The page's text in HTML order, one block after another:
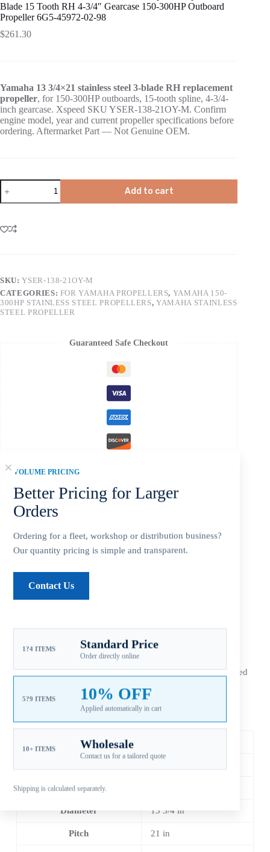
VOLUME PRICING
Better Pricing for Larger
Orders
Ordering for a fleet, workshop or distribution business?
Our quantity pricing is simple and transparent.
Contact Us
1?4 ITEMS Standard Price
Order directly online
5?9 ITEMS 10% OFF
Applied automatically in cart
10+ ITEMS Wholesale
Contact us for a tailored quote
Shipping is calculated separately.
Blade 15 Tooth RH 4-3/4″ Gearcase 150-300HP Outboard
Propeller 6G5-45972-02-98
$261.30
Yamaha 13 3/4×21 stainless steel 3-blade RH replacement
propeller, for 150-300HP outboards, 15-tooth spline, 4-3/4-
inch gearcase. Xspeed SKU YSER-138-21OY-M. Confirm
engine model, year and current propeller specifications before
ordering. Aftermarket Part — Not Genuine OEM.
Add to cart
SKU:YSER-138-21OY-M
CATEGORIES: FOR YAMAHA PROPELLERS, YAMAHA 150-
300HP STAINLESS STEEL PROPELLERS,YAMAHA STAINLESS
STEEL PROPELLER
Guaranteed Safe Checkout
Additional information
Xspeed Yamaha 13 3/4×21 stainless steel 3-blade RH
is an aftermarket replacement configured
rotation and gearcase before ordering.
Specifications & Fitment
Xspeed SKU
Horsepower Range
Diameter 13 3/4 in
Pitch 21 in